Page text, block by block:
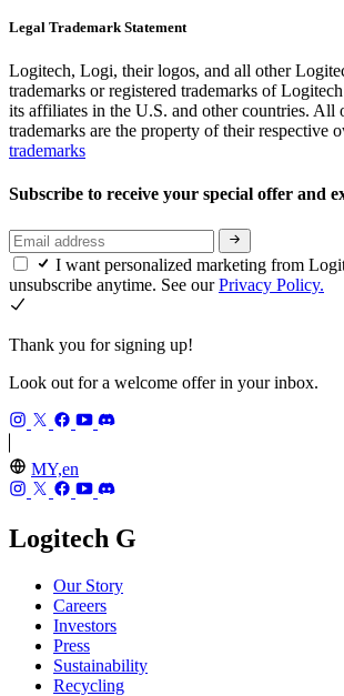
Legal Trademark Statement
Logitech, Logi, their logos, and all other
trademarks or registered trademarks of
its affiliates in the U.S. and other countries. All
trademarks are the property of their respective
trademarks
Subscribe to receive your special offer and
I want personalized marketing from
unsubscribe anytime. See ourPrivacy Policy.
Thank you for signing up!
Look out for a welcome offer in your inbox.
MY,en
Logitech G
Our Story
Careers
Investors
Press
Sustainability
Recycling